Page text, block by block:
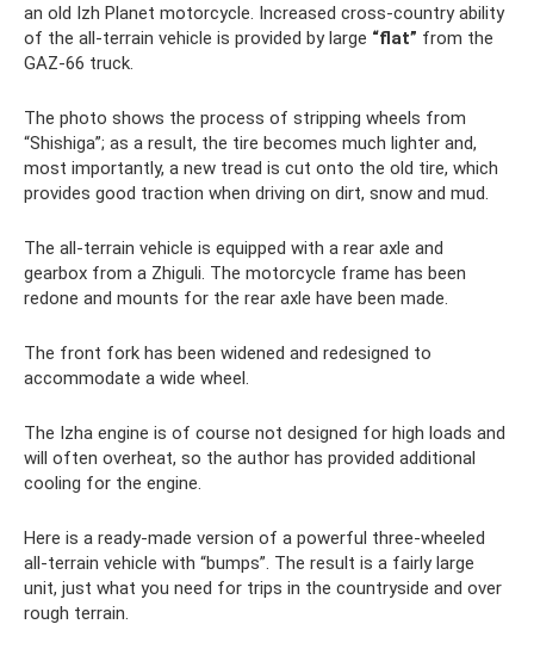
an old Izh Planet motorcycle. Increased cross-country ability
of the all-terrain vehicle is provided by large “flat” from the
GAZ-66 truck.
The photo shows the process of stripping wheels from
“Shishiga”; as a result, the tire becomes much lighter and,
most importantly, a new tread is cut onto the old tire, which
provides good traction when driving on dirt, snow and mud.
The all-terrain vehicle is equipped with a rear axle and
gearbox from a Zhiguli. The motorcycle frame has been
redone and mounts for the rear axle have been made.
The front fork has been widened and redesigned to
accommodate a wide wheel.
The Izha engine is of course not designed for high loads and
will often overheat, so the author has provided additional
cooling for the engine.
Here is a ready-made version of a powerful three-wheeled
all-terrain vehicle with “bumps”. The result is a fairly large
unit, just what you need for trips in the countryside and over
rough terrain.